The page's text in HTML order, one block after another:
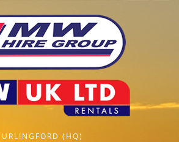
URLINGFORD (HQ)